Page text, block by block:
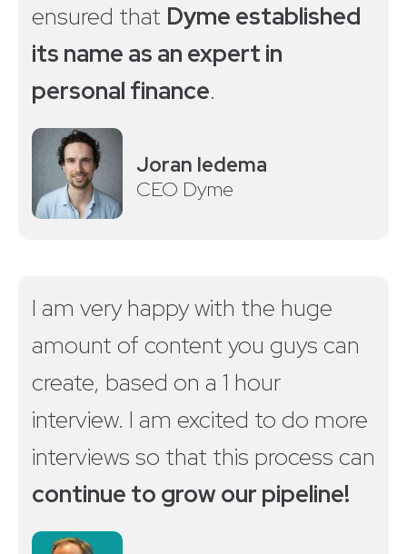
ensured that Dyme established
its name as an expert in
personal finance.
Joran Iedema
CEO Dyme
I am very happy with the huge
amount of content you guys can
create, based on a 1 hour
interview. I am excited to do more
interviews so that this process can
continue to grow our pipeline!